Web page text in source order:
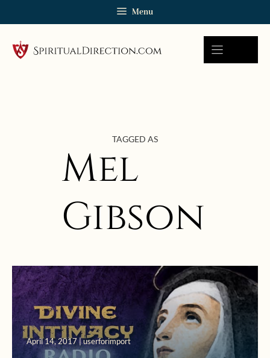
Menu
TAGGED AS
Mel
Gibson
April 14, 2017 | userforimport